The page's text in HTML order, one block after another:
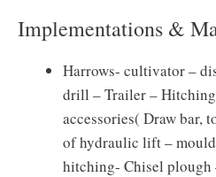
Implementations &
Harrows- cultivator –
drill – Trailer –
accessories( Draw bar,
of hydraulic lift –
hitching- Chisel plough